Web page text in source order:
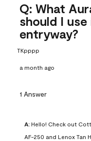
Q: What
should I
entryway?
TKpppp
a month ago
1 Answer
A: Hello! Check out
AF-250 and Lenox Tan